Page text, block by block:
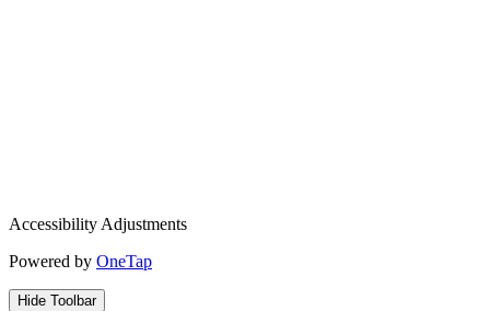
Accessibility Adjustments
Powered by OneTap
Hide Toolbar